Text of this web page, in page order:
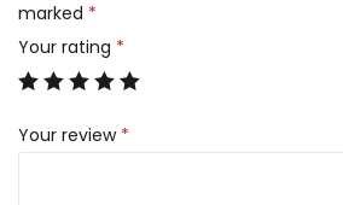
marked *
Your rating *
Your review *